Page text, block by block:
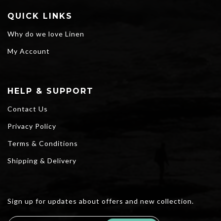
QUICK LINKS
Why do we love Linen
My Account
HELP & SUPPORT
Contact Us
Privacy Policy
Terms & Conditions
Shipping & Delivery
Sign up for updates about offers and new collection.